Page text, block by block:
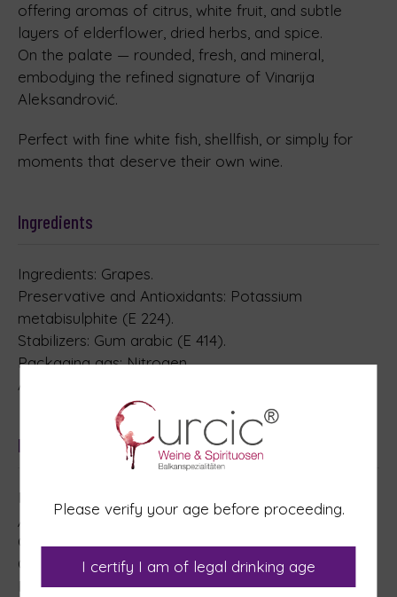
offering aromas of citrus, white fruit, and subtle
layers of elderflower, dried herbs, and spice.
On the palate — rounded, fresh, and mineral,
embodying the refined signature of Vinarija
Aleksandrović.
Perfect with fine white fish, shellfish, or simply for
moments that deserve their own wine.
Ingredients
Ingredients: Grapes.
Preservative and Antioxidants: Potassium
metabisulphite (E 224).
Stabilizers: Gum arabic (E 414).
Packaging gas: Nitrogen.
Allergens: contains Sulphites
Nutrition table
Nutritional values, per 100 ml on average: 329.74 kJ
/ 78.89 kcal
Carbohydrates: 0.22 g of which Sugars: 0.22 g
Contains negligible amounts of Fat, Fatty acids,
Protein and Salt
Please verify your age before proceeding.
I certify I am of legal drinking age